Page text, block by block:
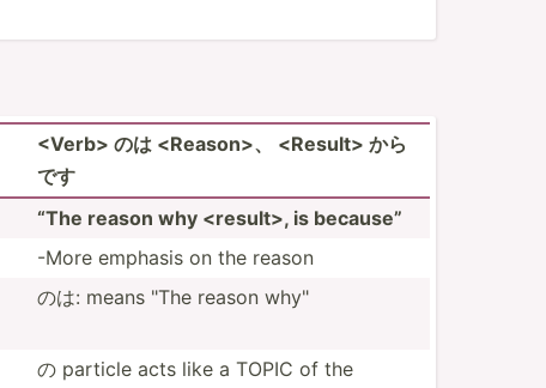
<Ve­rb> のは <Re­aso­n>、 <Re­­su­l­t> から
です
“The reason why <re­sul­t>, is because”
-More emphasis on the reason
のは: means "The reason why"
の particle acts like a TOPIC of the